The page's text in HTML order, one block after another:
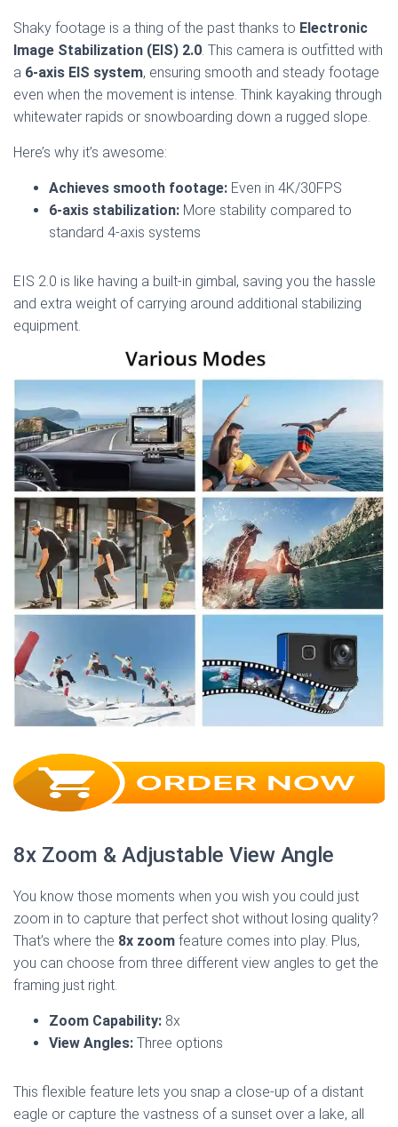
Shaky footage is a thing of the past thanks to Electronic
Image Stabilization (EIS) 2.0. This camera is outfitted with
a 6-axis EIS system, ensuring smooth and steady footage
even when the movement is intense. Think kayaking through
whitewater rapids or snowboarding down a rugged slope.
Here’s why it’s awesome:
Achieves smooth footage: Even in 4K/30FPS
6-axis stabilization: More stability compared to
standard 4-axis systems
EIS 2.0 is like having a built-in gimbal, saving you the hassle
and extra weight of carrying around additional stabilizing
equipment.
8x Zoom & Adjustable View Angle
You know those moments when you wish you could just
zoom in to capture that perfect shot without losing quality?
That’s where the 8x zoom feature comes into play. Plus,
you can choose from three different view angles to get the
framing just right.
Zoom Capability: 8x
View Angles: Three options
This flexible feature lets you snap a close-up of a distant
eagle or capture the vastness of a sunset over a lake, all